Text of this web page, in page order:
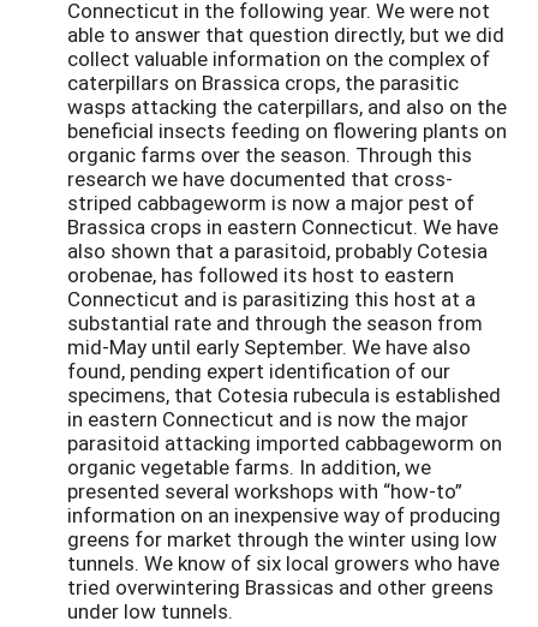
Connecticut in the following year. We were not
able to answer that question directly, but we did
collect valuable information on the complex of
caterpillars on Brassica crops, the parasitic
wasps attacking the caterpillars, and also on the
beneficial insects feeding on flowering plants on
organic farms over the season. Through this
research we have documented that cross-
striped cabbageworm is now a major pest of
Brassica crops in eastern Connecticut. We have
also shown that a parasitoid, probably Cotesia
orobenae, has followed its host to eastern
Connecticut and is parasitizing this host at a
substantial rate and through the season from
mid-May until early September. We have also
found, pending expert identification of our
specimens, that Cotesia rubecula is established
in eastern Connecticut and is now the major
parasitoid attacking imported cabbageworm on
organic vegetable farms. In addition, we
presented several workshops with “how-to”
information on an inexpensive way of producing
greens for market through the winter using low
tunnels. We know of six local growers who have
tried overwintering Brassicas and other greens
under low tunnels.